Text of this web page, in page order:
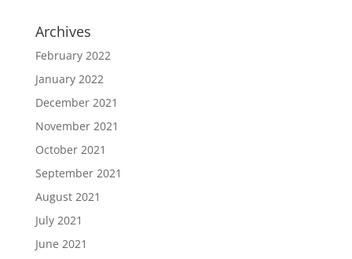
Archives
February 2022
January 2022
December 2021
November 2021
October 2021
September 2021
August 2021
July 2021
June 2021